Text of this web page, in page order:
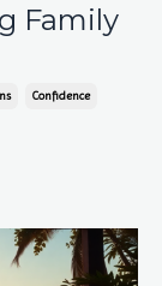
Family
Confidence